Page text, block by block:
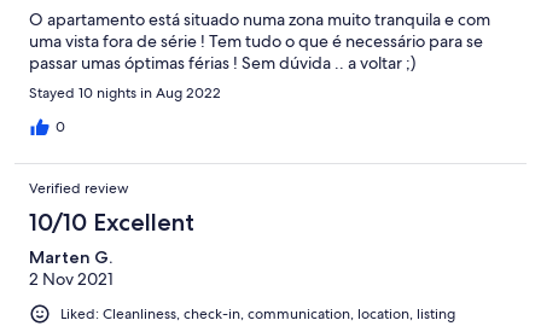
O apartamento está situado numa zona muito tranquila e com
uma vista fora de série ! Tem tudo o que é necessário para se
passar umas óptimas férias ! Sem dúvida .. a voltar ;)
Stayed 10 nights in Aug 2022
0
Verified review
10/10 Excellent
Marten G.
2 Nov 2021
Liked: Cleanliness, check-in, communication, location, listing